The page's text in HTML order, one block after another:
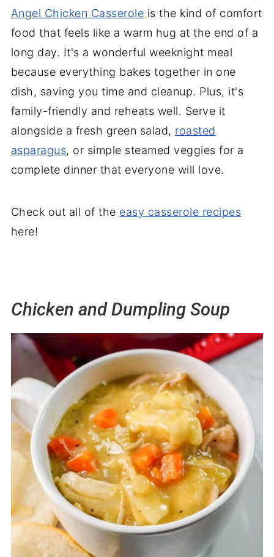
Angel Chicken Casserole is the kind of comfort
food that feels like a warm hug at the end of a
long day. It's a wonderful weeknight meal
because everything bakes together in one
dish, saving you time and cleanup. Plus, it's
family-friendly and reheats well. Serve it
alongside a fresh green salad, roasted
asparagus, or simple steamed veggies for a
complete dinner that everyone will love.
Check out all of the easy casserole recipes
here!
Chicken and Dumpling Soup